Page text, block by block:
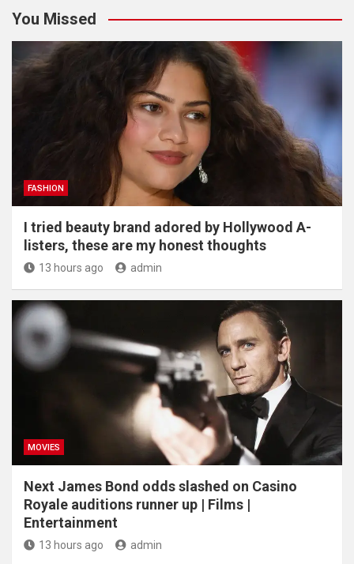
You Missed
FASHION
I tried beauty brand adored by Hollywood A-
listers, these are my honest thoughts
13 hours ago admin
MOVIES
Next James Bond odds slashed on Casino
Royale auditions runner up | Films |
Entertainment
13 hours ago admin